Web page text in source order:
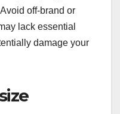
off-brand or
lack essential
damage your